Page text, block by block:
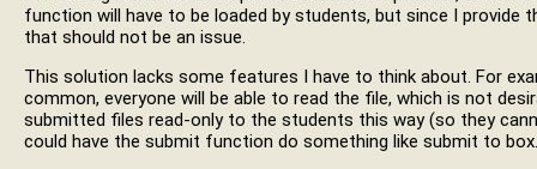
function will have to be loaded by students, but since I
that should not be an issue.
This solution lacks some features I have to think about. For
common, everyone will be able to read the file, which is not
submitted files read-only to the students this way (so they
could have the submit function do something like submit to